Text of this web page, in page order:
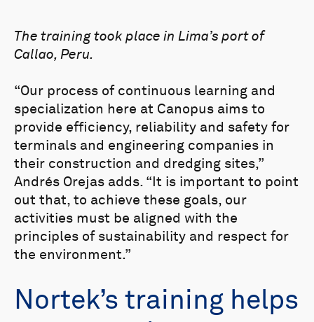
The training took place in Lima’s port of
Callao, Peru.
“Our process of continuous learning and
specialization here at Canopus aims to
provide efficiency, reliability and safety for
terminals and engineering companies in
their construction and dredging sites,”
Andrés Orejas adds. “It is important to point
out that, to achieve these goals, our
activities must be aligned with the
principles of sustainability and respect for
the environment.”
Nortek’s training helps